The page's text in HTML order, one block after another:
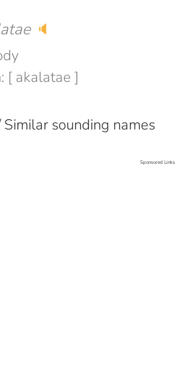
🔈
[ akalatae ]
sounding names
Sponsored Links